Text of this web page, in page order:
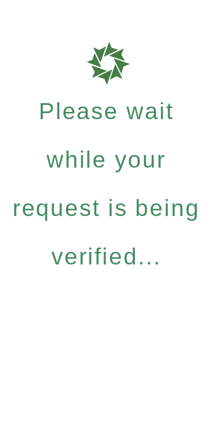
Please wait
while your
request is being
verified...